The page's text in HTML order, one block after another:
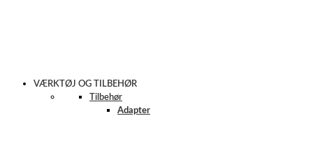
VÆRKTØJ OG TILBEHØR
Tilbehør
Adapter